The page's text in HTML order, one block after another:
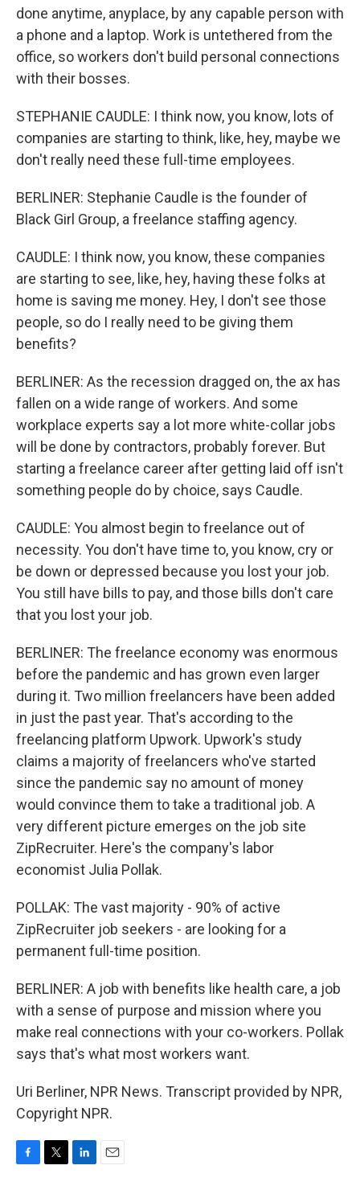
done anytime, anyplace, by any capable person with
a phone and a laptop. Work is untethered from the
office, so workers don't build personal connections
with their bosses.
STEPHANIE CAUDLE: I think now, you know, lots of
companies are starting to think, like, hey, maybe we
don't really need these full-time employees.
BERLINER: Stephanie Caudle is the founder of
Black Girl Group, a freelance staffing agency.
CAUDLE: I think now, you know, these companies
are starting to see, like, hey, having these folks at
home is saving me money. Hey, I don't see those
people, so do I really need to be giving them
benefits?
BERLINER: As the recession dragged on, the ax has
fallen on a wide range of workers. And some
workplace experts say a lot more white-collar jobs
will be done by contractors, probably forever. But
starting a freelance career after getting laid off isn't
something people do by choice, says Caudle.
CAUDLE: You almost begin to freelance out of
necessity. You don't have time to, you know, cry or
be down or depressed because you lost your job.
You still have bills to pay, and those bills don't care
that you lost your job.
BERLINER: The freelance economy was enormous
before the pandemic and has grown even larger
during it. Two million freelancers have been added
in just the past year. That's according to the
freelancing platform Upwork. Upwork's study
claims a majority of freelancers who've started
since the pandemic say no amount of money
would convince them to take a traditional job. A
very different picture emerges on the job site
ZipRecruiter. Here's the company's labor
economist Julia Pollak.
POLLAK: The vast majority - 90% of active
ZipRecruiter job seekers - are looking for a
permanent full-time position.
BERLINER: A job with benefits like health care, a job
with a sense of purpose and mission where you
make real connections with your co-workers. Pollak
says that's what most workers want.
Uri Berliner, NPR News. Transcript provided by NPR,
Copyright NPR.